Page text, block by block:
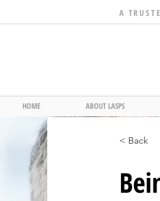
A
HOME ABOUT LASPS
< Back